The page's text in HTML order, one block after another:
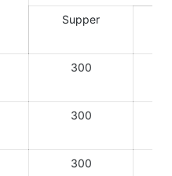
Supper
300
300
300